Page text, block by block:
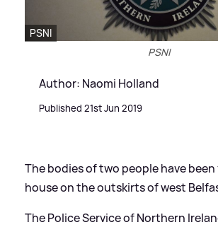
PSNI
PSNI
Author: Naomi Holland
Published 21st Jun 2019
The bodies of two people have
house on the outskirts of west
The Police Service of Northern